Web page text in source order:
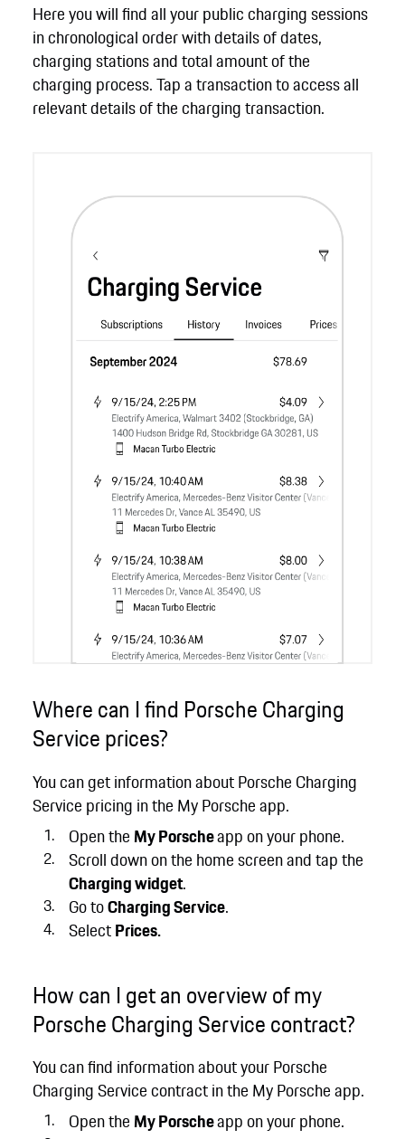
Here you will find all your public charging sessions
in chronological order with details of dates,
charging stations and total amount of the
charging process. Tap a transaction to access all
relevant details of the charging transaction.
Where can I find Porsche Charging
Service prices?
You can get information about Porsche Charging
Service pricing in the My Porsche app.
Open the My Porscheapp on your phone.
Scroll down on the home screen and tap the
Charging widget.
Go toCharging Service.
SelectPrices.
How can I get an overview of my
Porsche Charging Service contract?
You can find information about your Porsche
Charging Service contract in the My Porsche app.
Open the My Porscheapp on your phone.